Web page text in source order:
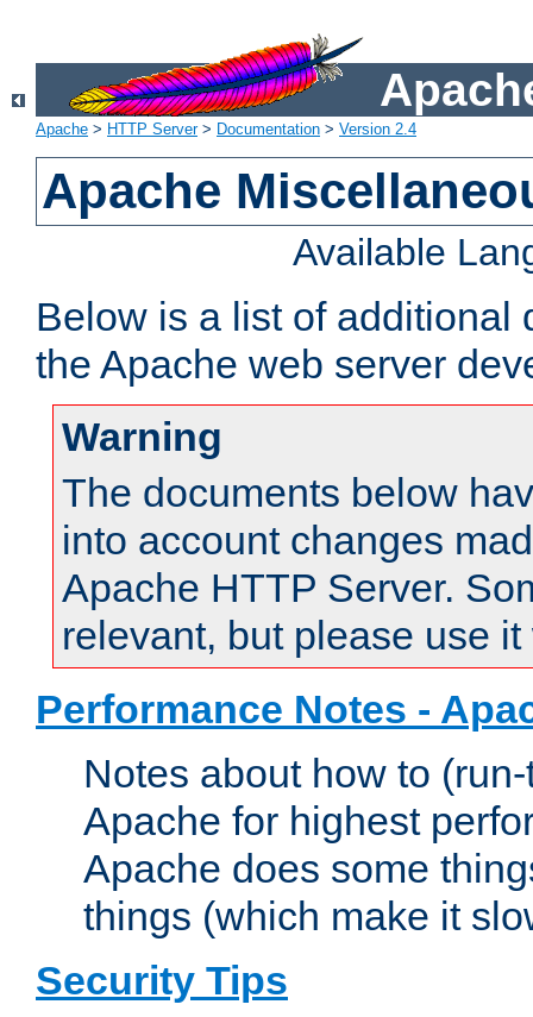
Apache > HTTP Server> Documentation > Version 2.4
Apache
Available
Below is a list of additional
the Apache web server
Warning
The documents below
into account changes
Apache HTTP Server.
relevant, but please use
Performance Notes -
Notes about how to
Apache for highest
Apache does some
things (which make it
Security Tips